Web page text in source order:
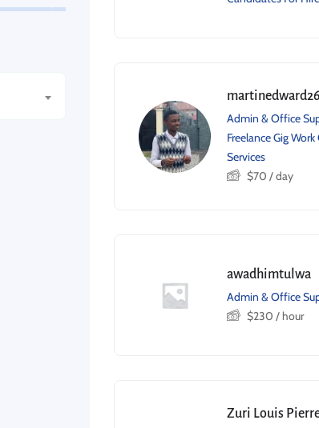
Admin & Office
Freelance Gig
Services
$70 / day
awadhimtulwa
Admin & Office
$230 / hour
Zuri Louis